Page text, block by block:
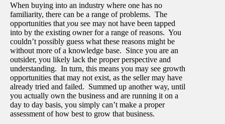
When buying into an industry where one has no
familiarity, there can be a range of problems. The
opportunities that you see may not have been tapped
into by the existing owner for a range of reasons. You
couldn’t possibly guess what these reasons might be
without more of a knowledge base. Since you are an
outsider, you likely lack the proper perspective and
understanding. In turn, this means you may see growth
opportunities that may not exist, as the seller may have
already tried and failed. Summed up another way, until
you actually own the business and are running it on a
day to day basis, you simply can’t make a proper
assessment of how best to grow that business.